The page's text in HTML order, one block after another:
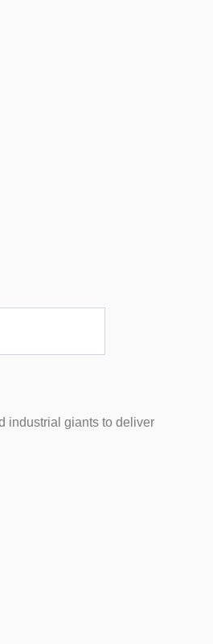
industrial giants to deliver